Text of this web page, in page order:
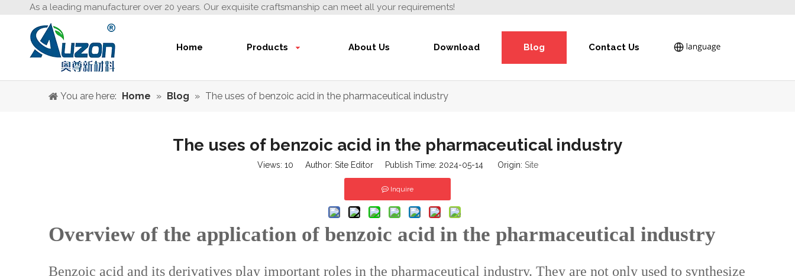
As a leading manufacturer over 20 years. Our exquisite craftsmanship can meet all your requirements!
Home Products About Us Download Blog Contact Us
You are here: Home » Blog » The uses of benzoic acid in the pharmaceutical industry
The uses of benzoic acid in the pharmaceutical industry
Views: 10 Author: Site Editor Publish Time: 2024-05-14 Origin: Site
Inquire
Overview of the application of benzoic acid in the pharmaceutical industry
Benzoic acid and its derivatives play important roles in the pharmaceutical industry. They are not only used to synthesize